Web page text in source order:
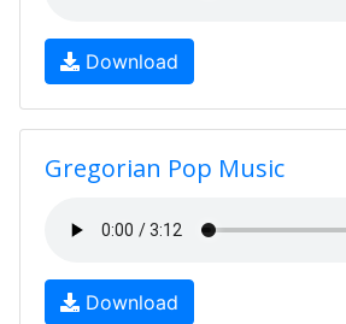
Download
Gregorian Pop Music
Download